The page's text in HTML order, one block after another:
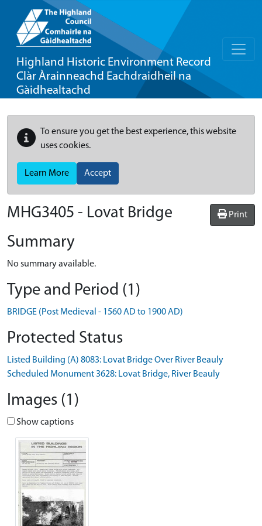
Highland Historic Environment Record
Clàr Àrainneachd Eachdraidheil na
Gàidhealtachd
To ensure you get the best experience, this website
uses cookies.
Learn More Accept
Print
MHG3405 - Lovat Bridge
Summary
No summary available.
Type and Period (1)
BRIDGE (Post Medieval - 1560 AD to 1900 AD)
Protected Status
Listed Building (A) 8083: Lovat Bridge Over River Beauly
Scheduled Monument 3628: Lovat Bridge, River Beauly
Images (1)
Show captions